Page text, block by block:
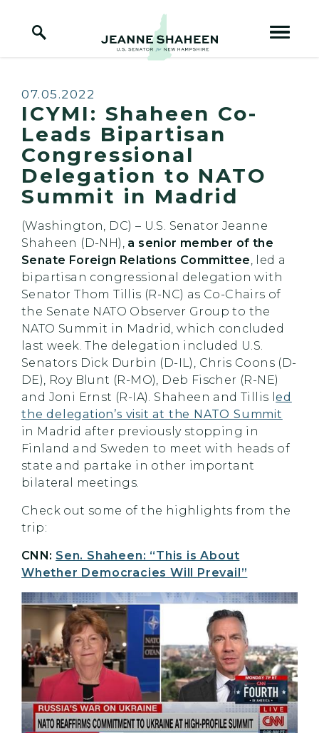
Home Logo Link
Published:
07.05.2022
ICYMI: Shaheen Co-
Leads Bipartisan
Congressional
Delegation to NATO
Summit in Madrid
(Washington, DC) – U.S. Senator Jeanne
Shaheen (D-NH), a senior member of the
Senate Foreign Relations Committee, led a
bipartisan congressional delegation with
Senator Thom Tillis (R-NC) as Co-Chairs of
the Senate NATO Observer Group to the
NATO Summit in Madrid, which concluded
last week. The delegation included U.S.
Senators Dick Durbin (D-IL), Chris Coons (D-
DE), Roy Blunt (R-MO), Deb Fischer (R-NE)
and Joni Ernst (R-IA). Shaheen and Tillis led
the delegation’s visit at the NATO Summit
in Madrid after previously stopping in
Finland and Sweden to meet with heads of
state and partake in other important
bilateral meetings.
Check out some of the highlights from the
trip:
CNN: Sen. Shaheen: “This is About
Whether Democracies Will Prevail”